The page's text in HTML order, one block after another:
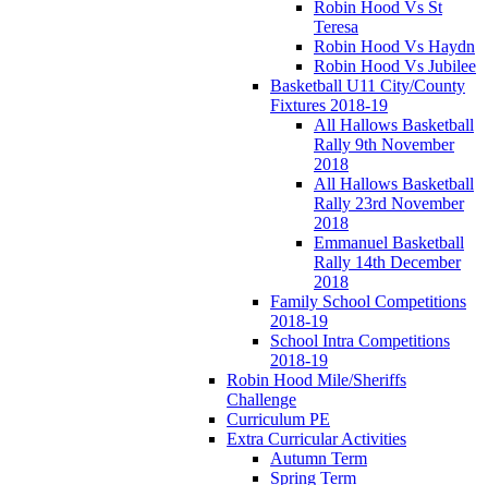
Robin Hood Vs St
Teresa
Robin Hood Vs Haydn
Robin Hood Vs Jubilee
Basketball U11 City/County
Fixtures 2018-19
All Hallows Basketball
Rally 9th November
2018
All Hallows Basketball
Rally 23rd November
2018
Emmanuel Basketball
Rally 14th December
2018
Family School Competitions
2018-19
School Intra Competitions
2018-19
Robin Hood Mile/Sheriffs
Challenge
Curriculum PE
Extra Curricular Activities
Autumn Term
Spring Term